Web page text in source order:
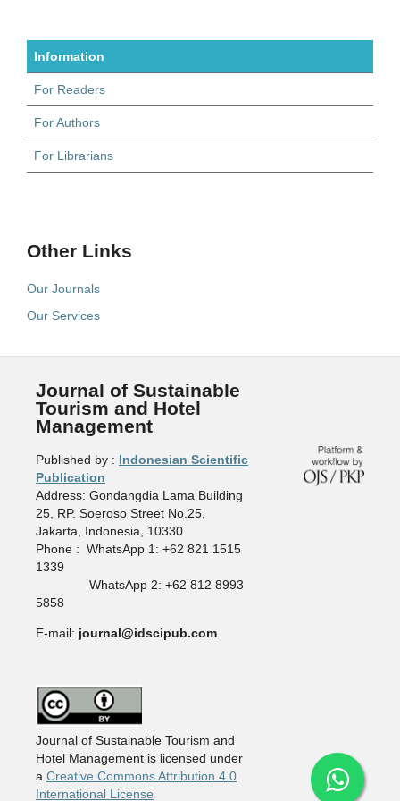
Information
For Readers
For Authors
For Librarians
Other Links
Our Journals
Our Services
Journal of Sustainable
Tourism and Hotel
Management
Published by : Indonesian Scientific
Publication
Address: Gondangdia Lama Building
25, RP. Soeroso Street No.25,
Jakarta, Indonesia, 10330
Phone : WhatsApp 1: +62 821 1515
1339
WhatsApp 2: +62 812 8993
5858
E-mail: journal@idscipub.com
Journal of Sustainable Tourism and
Hotel Management is licensed under
a Creative Commons Attribution 4.0
International License